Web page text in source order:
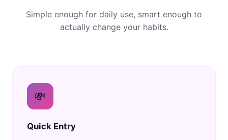
Simple enough for daily use, smart enough to
actually change your habits.
💸
Quick Entry